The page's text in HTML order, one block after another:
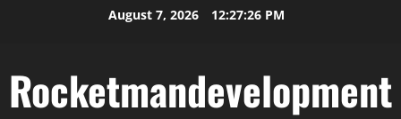
August 7, 2026 12:27:26 PM
Rocketmandevelopment